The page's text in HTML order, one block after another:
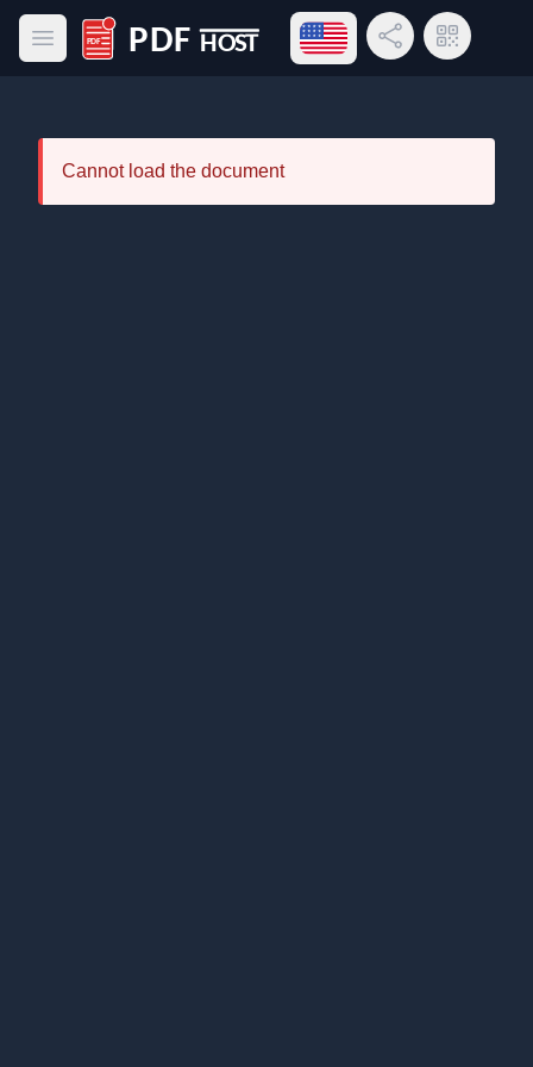
Open main menu
PDF Host
Open language menu
Share LinkQR Code
Cannot load the document